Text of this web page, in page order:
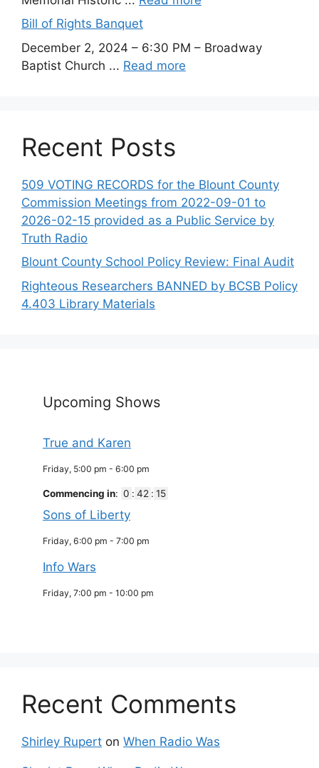
Bill of Rights Banquet
December 2, 2024 – 6:30 PM – Broadway
Baptist Church ... Read more
Recent Posts
509 VOTING RECORDS for the Blount County
Commission Meetings from 2022-09-01 to
2026-02-15 provided as a Public Service by
Truth Radio
Blount County School Policy Review: Final Audit
Righteous Researchers BANNED by BCSB Policy
4.403 Library Materials
Upcoming Shows
True and Karen
Friday, 5:00 pm - 6:00 pm
Commencing in: 0 : 42 : 14
Sons of Liberty
Friday, 6:00 pm - 7:00 pm
Info Wars
Friday, 7:00 pm - 10:00 pm
Recent Comments
Shirley Rupert on When Radio Was